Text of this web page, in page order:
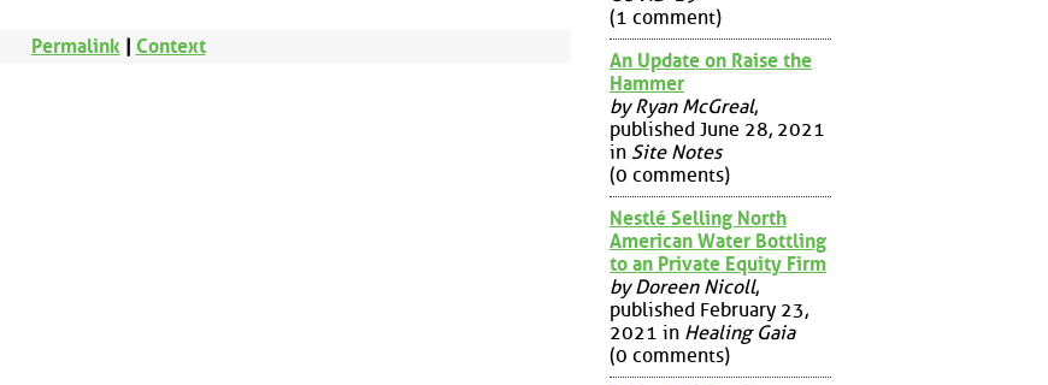
Permalink | Context
(1 comment)
An Update on Raise the
Hammer
by Ryan McGreal,
published June 28, 2021
in Site Notes
(0 comments)
Nestlé Selling North
American Water Bottling
to an Private Equity Firm
by Doreen Nicoll,
published February 23,
2021 in Healing Gaia
(0 comments)